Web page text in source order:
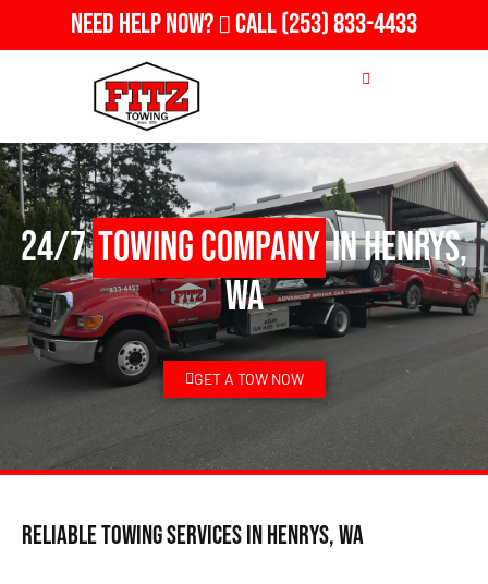
Need Help Now? Call(253) 833-4433
24/7Towing Companyin Henrys,
WA
GET A TOW NOW
Reliable Towing Services in Henrys, WA